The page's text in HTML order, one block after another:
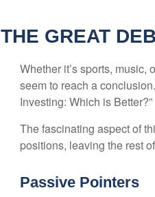
THE GREAT
Whether it’s sports, music,
seem to reach a
Investing: Which is Better?”
The fascinating aspect of
positions, leaving the rest
Passive Pointers